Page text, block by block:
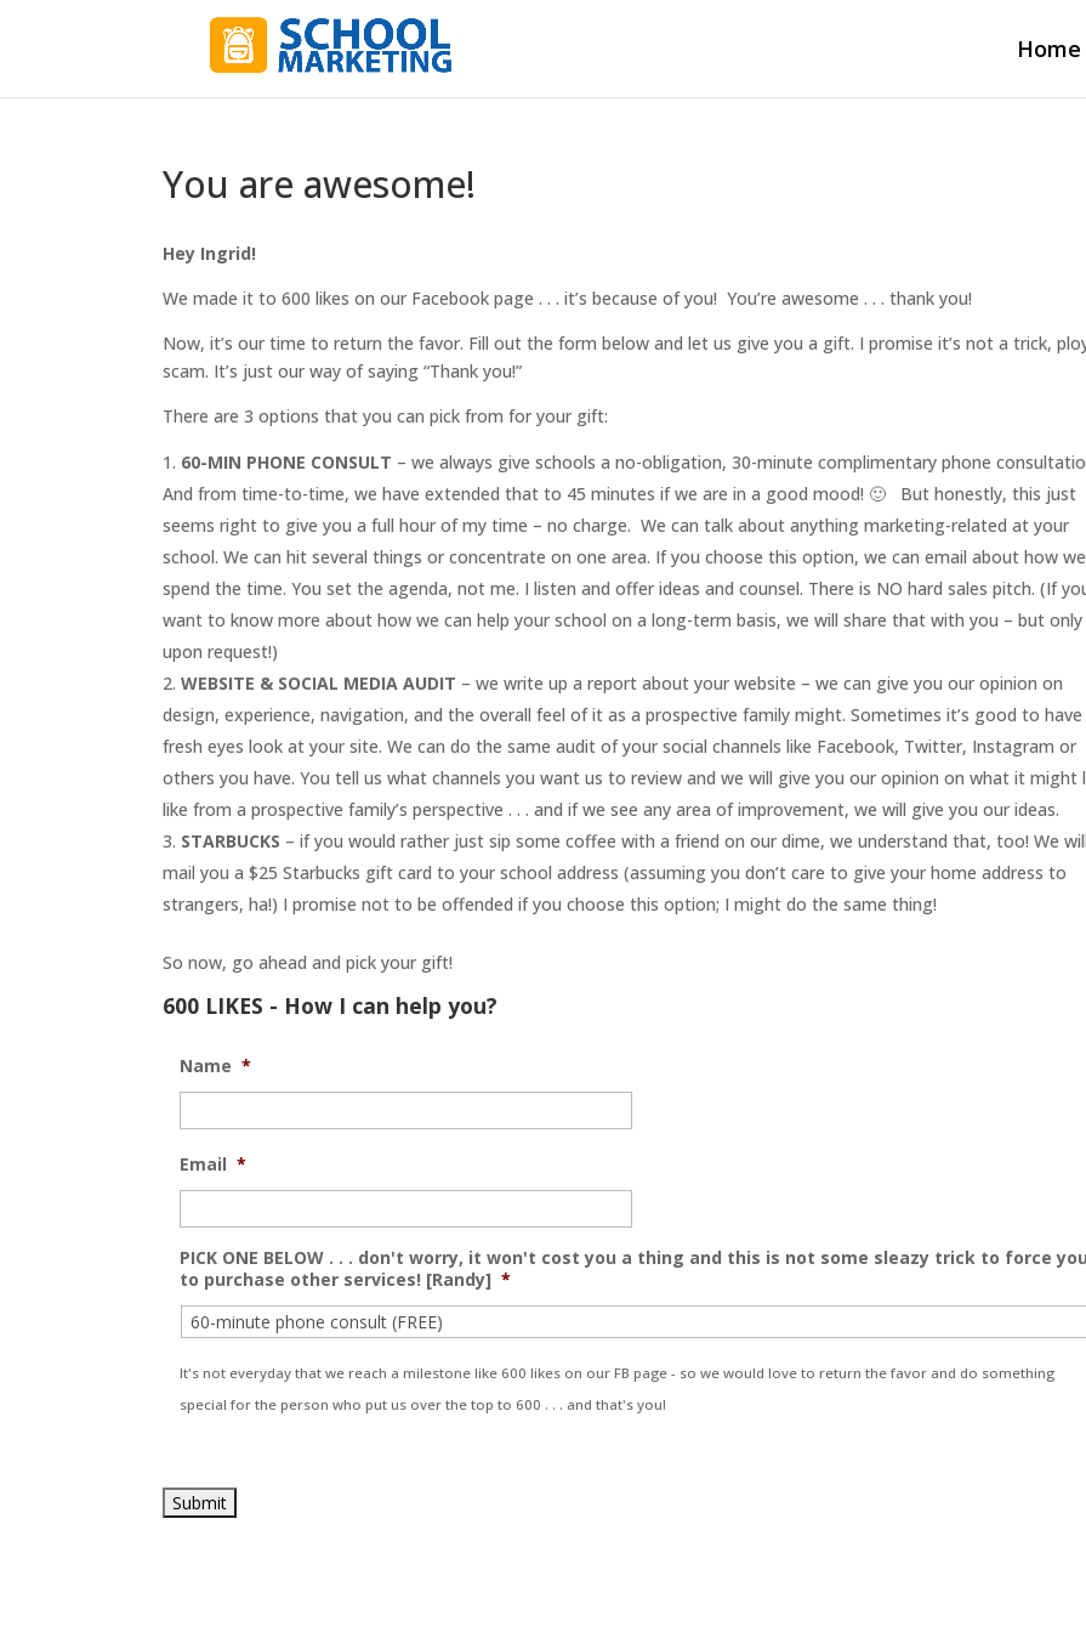
Home
You are awesome!
Hey Ingrid!
We made it to 600 likes on our Facebook page . . . it’s because of you! You’re awesome . . . thank you!
Now, it’s our time to return the favor. Fill out the form below and let us give you a gift. I promise it’s not a trick,
scam. It’s just our way of saying “Thank you!”
There are 3 options that you can pick from for your gift:
60-MIN PHONE CONSULT – we always give schools a no-obligation, 30-minute complimentary phone
And from time-to-time, we have extended that to 45 minutes if we are in a good mood! 🙂 But honestly, this just
seems right to give you a full hour of my time – no charge. We can talk about anything marketing-related at your
school. We can hit several things or concentrate on one area. If you choose this option, we can email about how
spend the time. You set the agenda, not me. I listen and offer ideas and counsel. There is NO hard sales pitch. (If
want to know more about how we can help your school on a long-term basis, we will share that with you – but only
upon request!)
WEBSITE & SOCIAL MEDIA AUDIT – we write up a report about your website – we can give you our opinion on
design, experience, navigation, and the overall feel of it as a prospective family might. Sometimes it’s good to have
fresh eyes look at your site. We can do the same audit of your social channels like Facebook, Twitter, Instagram or
others you have. You tell us what channels you want us to review and we will give you our opinion on what it might
like from a prospective family’s perspective . . . and if we see any area of improvement, we will give you our ideas.
STARBUCKS – if you would rather just sip some coffee with a friend on our dime, we understand that, too! We will
mail you a $25 Starbucks gift card to your school address (assuming you don’t care to give your home address to
strangers, ha!) I promise not to be offended if you choose this option; I might do the same thing!
So now, go ahead and pick your gift!
600 LIKES - How I can help you?
Name *
Email *
PICK ONE BELOW . . . don't worry, it won't cost you a thing and this is not some sleazy trick to force you
to purchase other services! [Randy] *
It's not everyday that we reach a milestone like 600 likes on our FB page - so we would love to return the favor and do something
special for the person who put us over the top to 600 . . . and that's you!